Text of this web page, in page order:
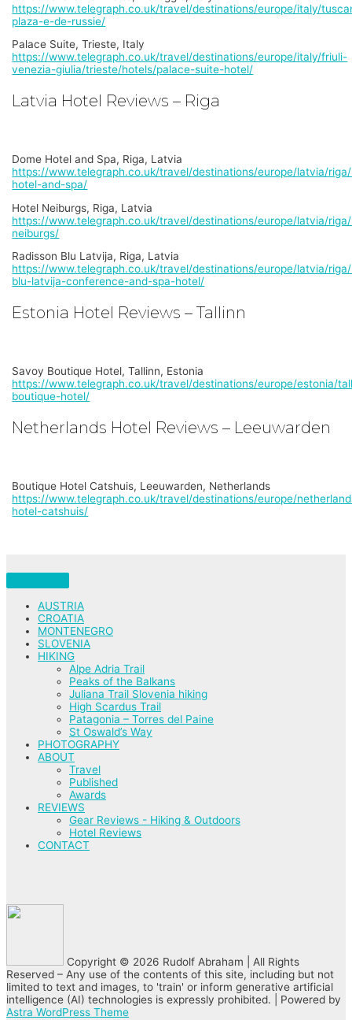
https://www.telegraph.co.uk/travel/destinations/europe/italy/
plaza-e-de-russie/
Palace Suite, Trieste, Italy
https://www.telegraph.co.uk/travel/destinations/europe/italy/friuli-
venezia-giulia/trieste/hotels/palace-suite-hotel/
Latvia Hotel Reviews – Riga
Dome Hotel and Spa, Riga, Latvia
https://www.telegraph.co.uk/travel/destinations/europe/latvia/
hotel-and-spa/
Hotel Neiburgs, Riga, Latvia
https://www.telegraph.co.uk/travel/destinations/europe/latvia/
neiburgs/
Radisson Blu Latvija, Riga, Latvia
https://www.telegraph.co.uk/travel/destinations/europe/latvia/
blu-latvija-conference-and-spa-hotel/
Estonia Hotel Reviews – Tallinn
Savoy Boutique Hotel, Tallinn, Estonia
https://www.telegraph.co.uk/travel/destinations/europe/estonia/
boutique-hotel/
Netherlands Hotel Reviews – Leeuwarden
Boutique Hotel Catshuis, Leeuwarden, Netherlands
https://www.telegraph.co.uk/travel/destinations/europe/
hotel-catshuis/
AUSTRIA
CROATIA
MONTENEGRO
SLOVENIA
HIKING
Alpe Adria Trail
Peaks of the Balkans
Juliana Trail Slovenia hiking
High Scardus Trail
Patagonia – Torres del Paine
St Oswald’s Way
PHOTOGRAPHY
ABOUT
Travel
Published
Awards
REVIEWS
Gear Reviews - Hiking & Outdoors
Hotel Reviews
CONTACT
Copyright © 2026 Rudolf Abraham | All Rights
Reserved – Any use of the contents of this site, including but not
limited to text and images, to 'train' or inform generative artificial
intelligence (AI) technologies is expressly prohibited. | Powered by
Astra WordPress Theme